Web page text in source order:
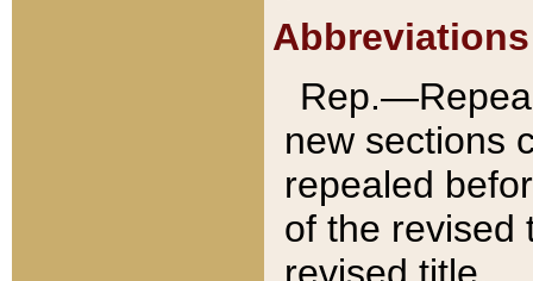
Abbreviations
new sections
repealed
of the revised
revised title.